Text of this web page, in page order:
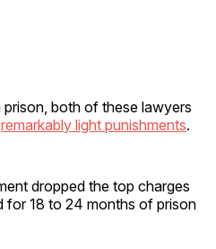
both of these lawyers
remarkably light punishments.
dropped the top charges
for 18 to 24 months of prison